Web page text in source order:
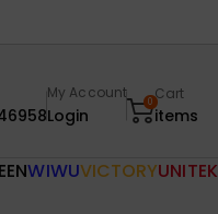
My Account
Login
0Cart
items
WIWUVICTORYUNITEK